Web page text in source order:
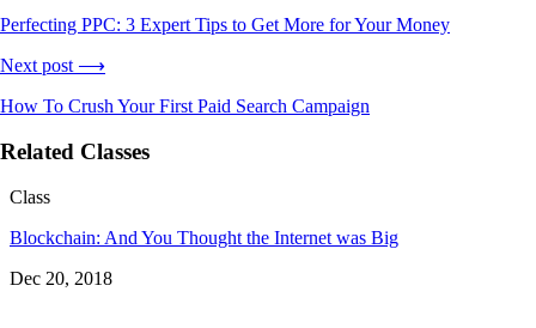
Perfecting PPC: 3 Expert Tips to Get More for Your Money
Next post ⟶
How To Crush Your First Paid Search Campaign
Related Classes
Class
Blockchain: And You Thought the Internet was Big
Dec 20, 2018